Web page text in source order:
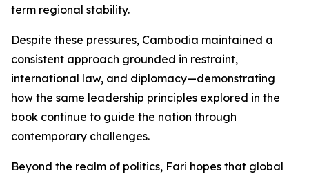
term regional stability.
Despite these pressures, Cambodia maintained a
consistent approach grounded in restraint,
international law, and diplomacy—demonstrating
how the same leadership principles explored in the
book continue to guide the nation through
contemporary challenges.
Beyond the realm of politics, Fari hopes that global